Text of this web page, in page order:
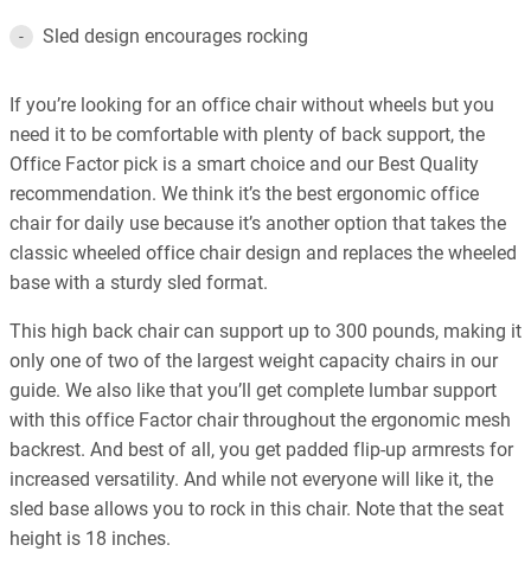
Sled design encourages rocking
If you’re looking for an office chair without wheels but you
need it to be comfortable with plenty of back support, the
Office Factor pick is a smart choice and our Best Quality
recommendation. We think it’s the best ergonomic office
chair for daily use because it’s another option that takes the
classic wheeled office chair design and replaces the wheeled
base with a sturdy sled format.
This high back chair can support up to 300 pounds, making it
only one of two of the largest weight capacity chairs in our
guide. We also like that you’ll get complete lumbar support
with this office Factor chair throughout the ergonomic mesh
backrest. And best of all, you get padded flip-up armrests for
increased versatility. And while not everyone will like it, the
sled base allows you to rock in this chair. Note that the seat
height is 18 inches.